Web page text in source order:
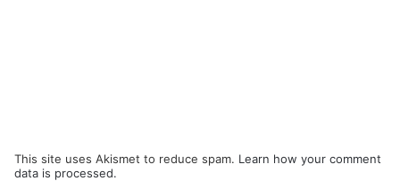
This site uses Akismet to reduce spam. Learn how your comment
data is processed.